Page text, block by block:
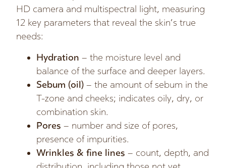
HD camera and multispectral light, measuring
12 key parameters that reveal the skin’s true
needs:
Hydration– the moisture level and
balance of the surface and deeper layers.
Sebum (oil) – the amount of sebum in the
T-zone and cheeks; indicates oily, dry, or
combination skin.
Pores – number and size of pores,
presence of impurities.
Wrinkles & fine lines – count, depth, and